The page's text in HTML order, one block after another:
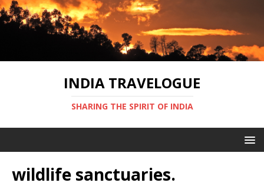
INDIA TRAVELOGUE
SHARING THE SPIRIT OF INDIA
wildlife sanctuaries.